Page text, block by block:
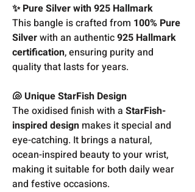
✨ Pure Silver with 925 Hallmark
This bangle is crafted from 100% Pure
Silverwith an authentic925 Hallmark
certification, ensuring purity and
quality that lasts for years.
🐚 Unique StarFish Design
The oxidised finish with a StarFish-
inspired design makes it special and
eye-catching. It brings a natural,
ocean-inspired beauty to your wrist,
making it suitable for both daily wear
and festive occasions.